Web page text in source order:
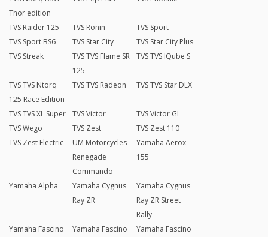
Thor edition
TVS Raider 125 TVS Ronin
TVS Sport
TVS Sport BS6
TVS Star City
TVS Star City Plus
TVS Streak
TVS TVS Flame SR
125
TVS TVS IQube S
TVS TVS Ntorq
125 Race Edition
TVS TVS Radeon TVS TVS Star DLX
TVS TVS XL Super TVS Victor
TVS Victor GL
TVS Wego
TVS Zest
TVS Zest 110
TVS Zest Electric
UM Motorcycles
Renegade
Commando
Yamaha Aerox
155
Yamaha Alpha
Yamaha Cygnus
Ray ZR
Yamaha Cygnus
Ray ZR Street
Rally
Yamaha Fascino
Yamaha Fascino
Yamaha Fascino